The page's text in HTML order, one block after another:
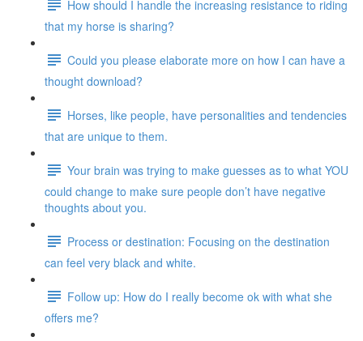
How should I handle the increasing resistance to riding
that my horse is sharing?
Could you please elaborate more on how I can have a
thought download?
Horses, like people, have personalities and tendencies
that are unique to them.
Your brain was trying to make guesses as to what YOU
could change to make sure people don’t have negative
thoughts about you.
Process or destination: Focusing on the destination
can feel very black and white.
Follow up: How do I really become ok with what she
offers me?